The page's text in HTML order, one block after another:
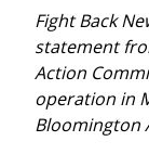
Fight Back
statement
Action
operation in
Bloomington